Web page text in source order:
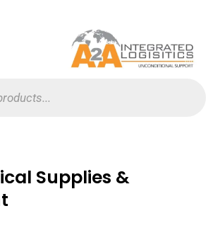
Supplies &